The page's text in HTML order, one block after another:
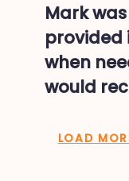
Mark
provided
when
would
LOAD